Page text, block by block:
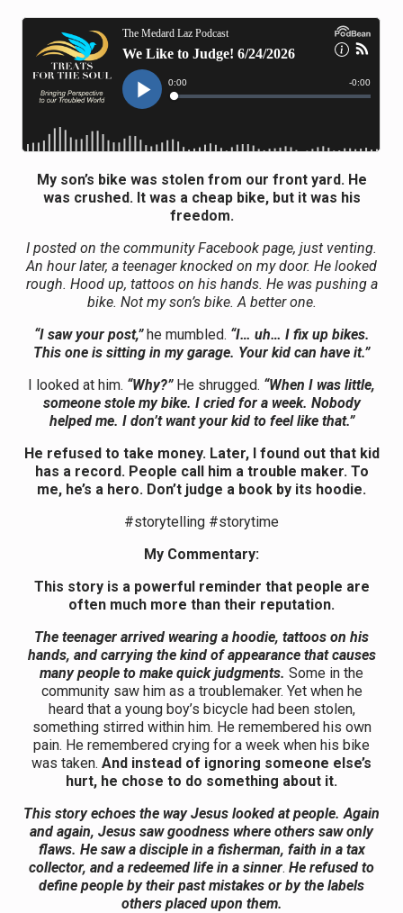
My son’s bike was stolen from our front yard. He
was crushed. It was a cheap bike, but it was his
freedom.
I posted on the community Facebook page, just venting.
An hour later, a teenager knocked on my door. He looked
rough. Hood up, tattoos on his hands. He was pushing a
bike. Not my son’s bike. A better one.
“I saw your post,”he mumbled. “I… uh… I fix up bikes.
This one is sitting in my garage. Your kid can have it.”
I looked at him. “Why?” He shrugged. “When I was little,
someone stole my bike. I cried for a week. Nobody
helped me. I don’t want your kid to feel like that.”
He refused to take money. Later, I found out that kid
has a record. People call him a trouble maker. To
me, he’s a hero. Don’t judge a book by its hoodie.
#storytelling #storytime
My Commentary:
This story is a powerful reminder that people are
often much more than their reputation.
The teenager arrived wearing a hoodie, tattoos on his
hands, and carrying the kind of appearance that causes
many people to make quick judgments. Some in the
community saw him as a troublemaker. Yet when he
heard that a young boy’s bicycle had been stolen,
something stirred within him. He remembered his own
pain. He remembered crying for a week when his bike
was taken. And instead of ignoring someone else’s
hurt, he chose to do something about it.
This story echoes the way Jesus looked at people. Again
and again, Jesus saw goodness where others saw only
flaws. He saw a disciple in a fisherman, faith in a tax
collector, and a redeemed life in a sinner. He refused to
define people by their past mistakes or by the labels
others placed upon them.